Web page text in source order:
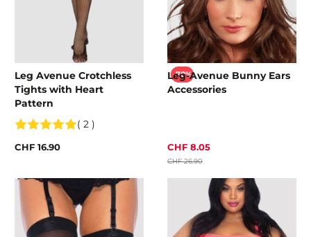
Leg Avenue Crotchless
Tights with Heart
Pattern
( 2 )
CHF 16.90
-70%
Leg-Avenue Bunny Ears
Accessories
CHF 8.05
CHF 26.90